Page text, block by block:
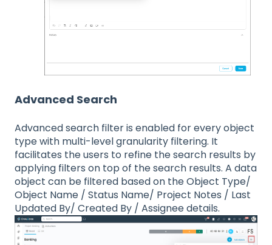
Advanced Search
Advanced search filter is enabled for every object
type with multi-level granularity filtering. It
facilitates the users to refine the search results by
applying filters on top of the search results. A data
object can be filtered based on the Object Type/
Object Name / Status Name/ Project Notes / Last
Updated By/ Created By / Assignee details.